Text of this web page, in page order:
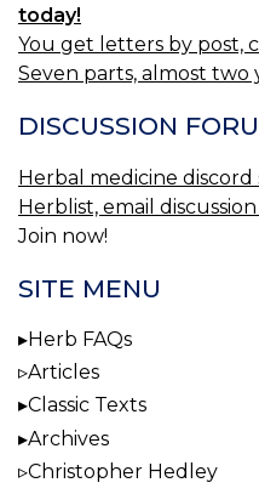
today!
You get letters by post,
Seven parts, almost two
DISCUSSION
Herbal medicine discord
Herblist, email
Join now!
SITE MENU
Herb FAQs
Articles
Classic Texts
Archives
Christopher Hedley